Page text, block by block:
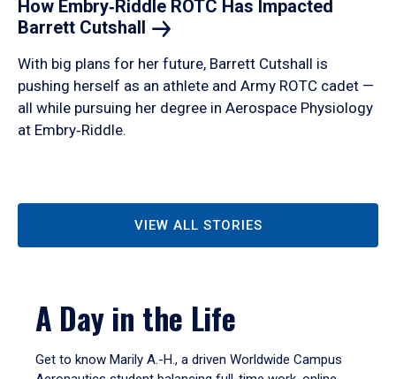
How Embry‑Riddle ROTC Has Impacted
Barrett Cutshall
With big plans for her future, Barrett Cutshall is
pushing herself as an athlete and Army ROTC cadet —
all while pursuing her degree in Aerospace Physiology
at Embry‑Riddle.
VIEW ALL STORIES
A Day in the Life
Get to know Marily A.-H., a driven Worldwide Campus